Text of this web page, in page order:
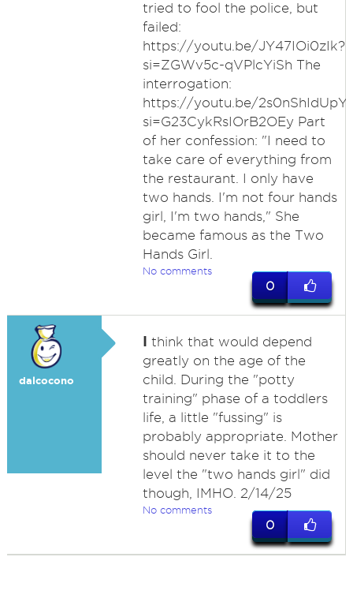
tried to fool the police, but
failed:
https://youtu.be/JY47IOi0zIk?
si=ZGWv5c-qVPlcYiSh The
interrogation:
https://youtu.be/
si=G23CykRsIOrB2OEy Part
of her confession: "I need to
take care of everything from
the restaurant. I only have
two hands. I'm not four hands
girl, I'm two hands," She
became famous as the Two
Hands Girl.
No comments
0
dalcocono
I think that would depend
greatly on the age of the
child. During the "potty
training" phase of a toddlers
life, a little "fussing" is
probably appropriate. Mother
should never take it to the
level the "two hands girl" did
though, IMHO. 2/14/25
No comments
0